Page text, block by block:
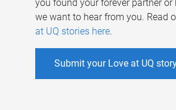
you found your forever partner or
we want to hear from you. Read
at UQ stories here.
Submit your Love at UQ